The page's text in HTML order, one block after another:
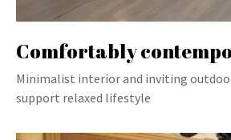
Comfortably
Minimalist interior and inviting
support relaxed lifestyle